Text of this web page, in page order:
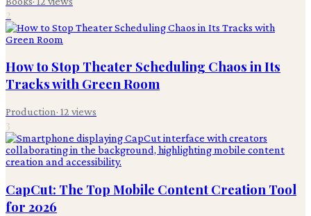
2
How to Stop Theater Scheduling Chaos in Its
Tracks with Green Room
Production· 12 views
3
CapCut: The Top Mobile Content Creation Tool
for 2026